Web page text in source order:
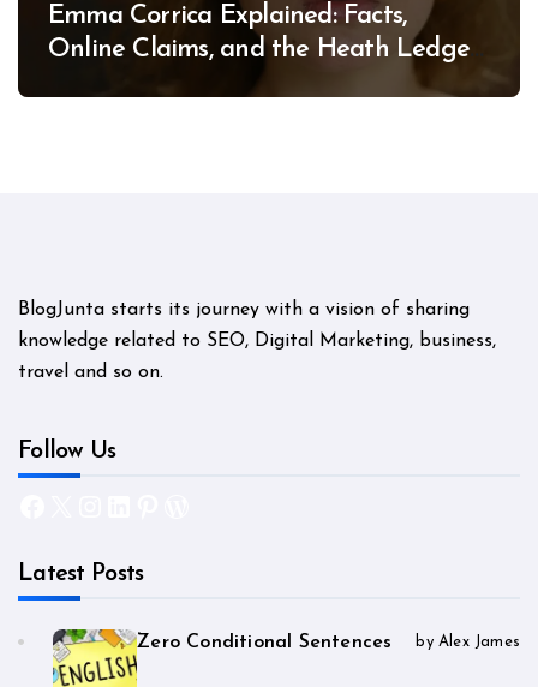
Emma Corrica Explained: Facts,
Online Claims, and the Heath Ledger
BlogJunta starts its journey with a vision of sharing
knowledge related to SEO, Digital Marketing, business,
travel and so on.
Follow Us
Latest Posts
Zero Conditional Sentences by Alex James